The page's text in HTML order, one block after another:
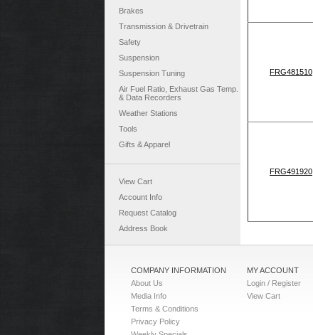
Brakes
Transmission & Drivetrain
Safety
Suspension
Suspension Tuning
Air Fuel Ratio, Exhaust Gas Temp.
& Data Recorders
Weather Stations
Tools
Gifts & Apparel
View Cart
Account Info
Request Catalog
Address Book
FRG481510
FRG491920
COMPANY INFORMATION
About Us
Media Info
Terms & Conditions
Privacy Policy
MY ACCOUNT
Login / Register
View Cart